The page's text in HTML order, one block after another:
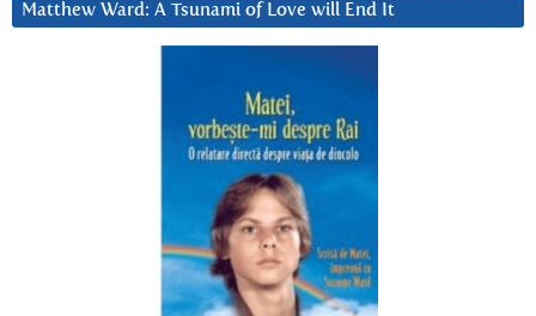
Matthew Ward: A Tsunami of Love will End It